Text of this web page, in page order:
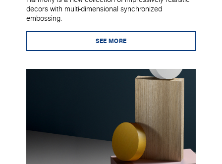
decors with multi-dimensional synchronized
embossing.
SEE MORE